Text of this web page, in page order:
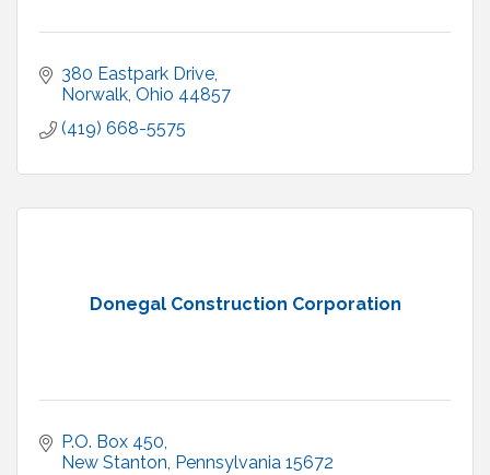
380 Eastpark Drive
Norwalk Ohio 44857
(419) 668-5575
Donegal Construction Corporation
P.O. Box 450
New Stanton Pennsylvania 15672